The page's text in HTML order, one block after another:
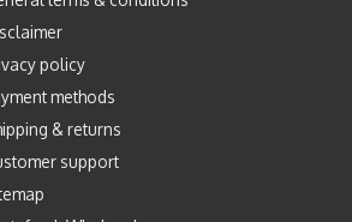
policy
methods
& returns
support